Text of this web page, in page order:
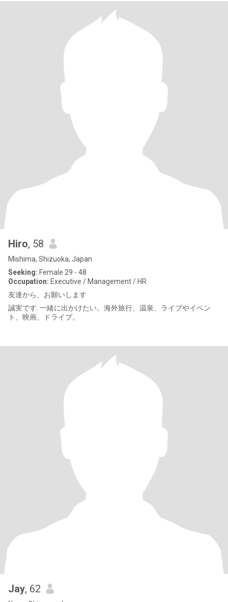
Hiro, 58
Mishima, Shizuoka, Japan
Seeking: Female 29 - 48
Occupation: Executive / Management / HR
友達から、お願いします
誠実です. 一緒に出かけたい。海外旅行、温泉、ライブやイベン
ト、映画、ドライブ。
Jay, 62